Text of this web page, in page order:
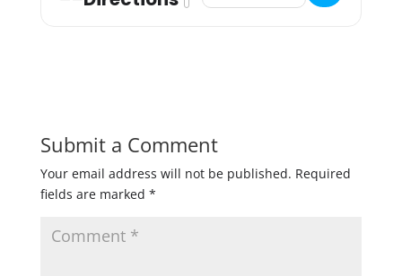
Submit a Comment
Your email address will not be published. Required
fields are marked *